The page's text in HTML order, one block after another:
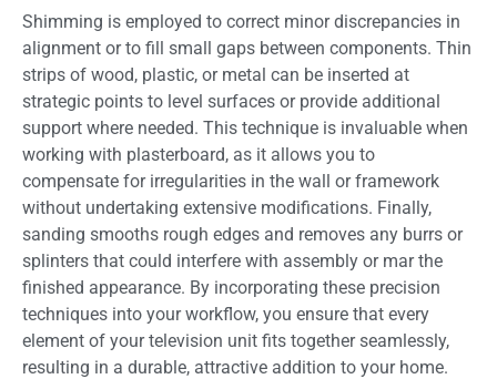
Shimming is employed to correct minor discrepancies in
alignment or to fill small gaps between components. Thin
strips of wood, plastic, or metal can be inserted at
strategic points to level surfaces or provide additional
support where needed. This technique is invaluable when
working with plasterboard, as it allows you to
compensate for irregularities in the wall or framework
without undertaking extensive modifications. Finally,
sanding smooths rough edges and removes any burrs or
splinters that could interfere with assembly or mar the
finished appearance. By incorporating these precision
techniques into your workflow, you ensure that every
element of your television unit fits together seamlessly,
resulting in a durable, attractive addition to your home.